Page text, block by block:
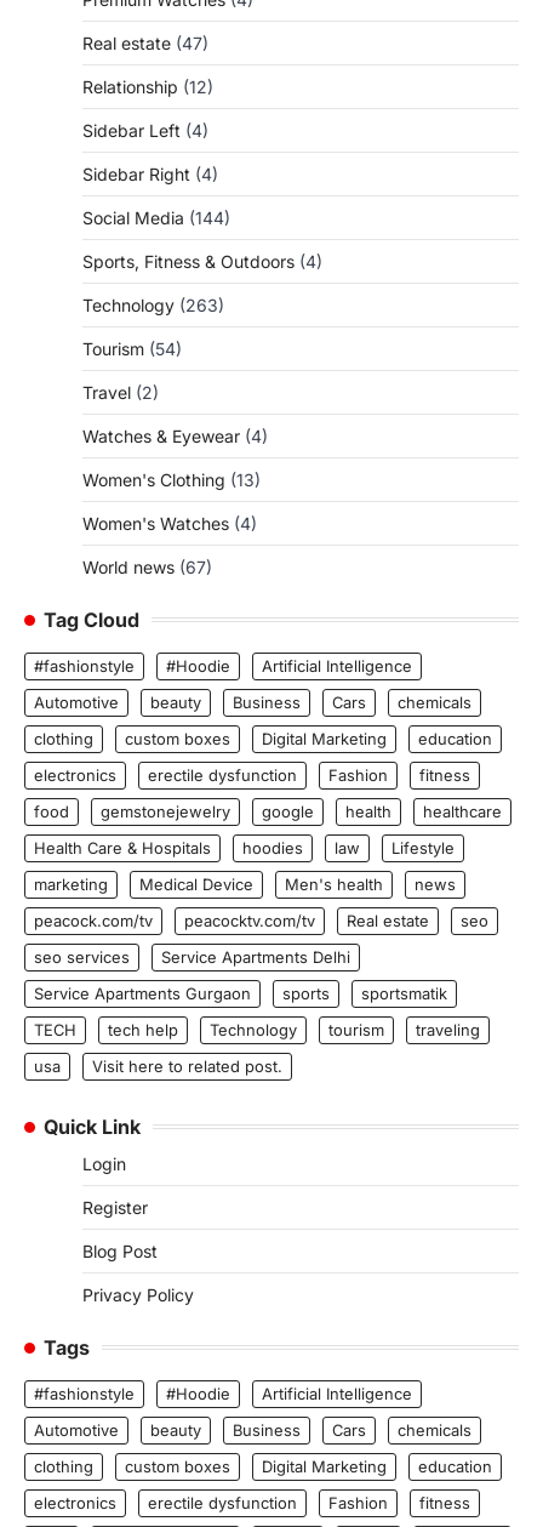
Real estate (47)
Relationship (12)
Sidebar Left (4)
Sidebar Right (4)
Social Media (144)
Sports, Fitness & Outdoors (4)
Technology (263)
Tourism (54)
Travel (2)
Watches & Eyewear (4)
Women's Clothing (13)
Women's Watches (4)
World news (67)
Tag Cloud
#fashionstyle #Hoodie
Artificial Intelligence
Automotive
beauty Business Cars
chemicals
clothing
custom boxes Digital Marketing
education
electronics
erectile dysfunction Fashion
fitness
food
gemstonejewelry google health
healthcare
Health Care & Hospitals
hoodies law
Lifestyle
marketing
Medical Device Men's health
news
peacock.com/tv
peacocktv.com/tv Real estate
seo
seo services
Service Apartments Delhi
Service Apartments Gurgaon
sports
sportsmatik
TECH
tech help Technology tourism
traveling
usa
Visit here to related post.
Quick Link
Login
Register
Blog Post
Privacy Policy
Tags
#fashionstyle #Hoodie
Artificial Intelligence
Automotive
beauty Business Cars
chemicals
clothing
custom boxes Digital Marketing
education
electronics
erectile dysfunction Fashion
fitness